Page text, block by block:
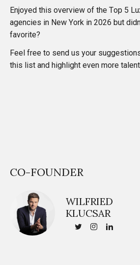
Enjoyed this overview of the Top 5
agencies in New York in 2026 but
favorite?
Feel free to send us your
this list and highlight even more
CO-FOUNDER
WILFRIED
KLUCSAR